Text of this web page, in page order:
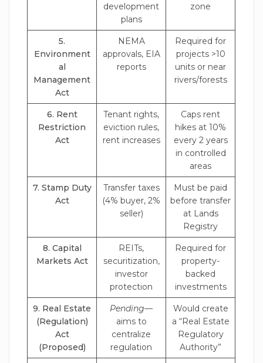
development
plans
zone
5.
Environment
al
Management
Act
NEMA
approvals, EIA
reports
Required for
projects >10
units or near
rivers/forests
6. Rent
Restriction
Act
Tenant rights,
eviction rules,
rent increases
Caps rent
hikes at 10%
every 2 years
in controlled
areas
7. Stamp Duty
Act
Transfer taxes
(4% buyer, 2%
seller)
Must be paid
before transfer
at Lands
Registry
8. Capital
Markets Act
REITs,
securitization,
investor
protection
Required for
property-
backed
investments
9. Real Estate
(Regulation)
Act
(Proposed)
Pending—
aims to
centralize
regulation
Would create
a “Real Estate
Regulatory
Authority”